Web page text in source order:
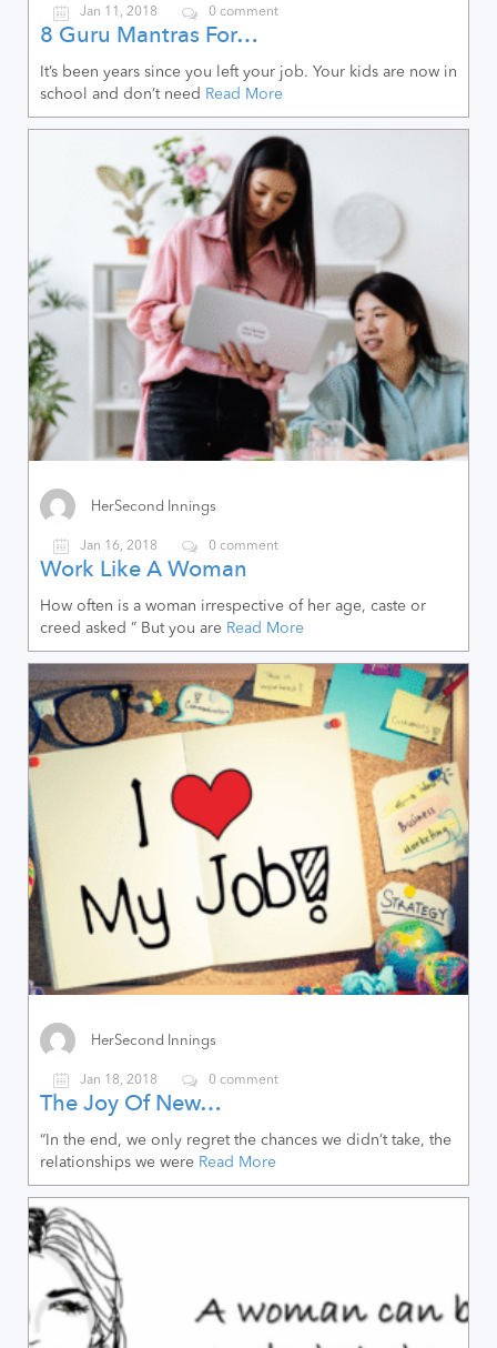
Jan 11, 2018 0 comment
8 Guru Mantras For…
It’s been years since you left your job. Your kids are now in
school and don’t need Read More
HerSecond Innings
Jan 16, 2018 0 comment
Work Like A Woman
How often is a woman irrespective of her age, caste or
creed asked ” But you are Read More
HerSecond Innings
Jan 18, 2018 0 comment
The Joy Of New…
“In the end, we only regret the chances we didn’t take, the
relationships we were Read More